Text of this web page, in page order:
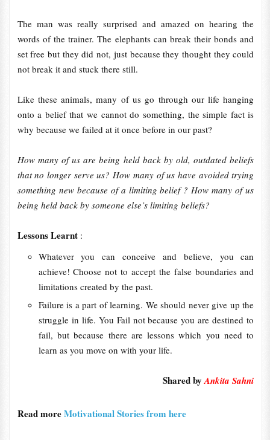
The man was really surprised and amazed on hearing the
words of the trainer. The elephants can break their bonds and
set free but they did not, just because they thought they could
not break it and stuck there still.
Like these animals, many of us go through our life hanging
onto a belief that we cannot do something, the simple fact is
why because we failed at it once before in our past?
How many of us are being held back by old, outdated beliefs
that no longer serve us? How many of us have avoided trying
something new because of a limiting belief ? How many of us
being held back by someone else’s limiting beliefs?
Lessons Learnt :
Whatever you can conceive and believe, you can
achieve! Choose not to accept the false boundaries and
limitations created by the past.
Failure is a part of learning. We should never give up the
struggle in life. You Fail not because you are destined to
fail, but because there are lessons which you need to
learn as you move on with your life.
Shared byAnkita Sahni
Read moreMotivational Stories from here